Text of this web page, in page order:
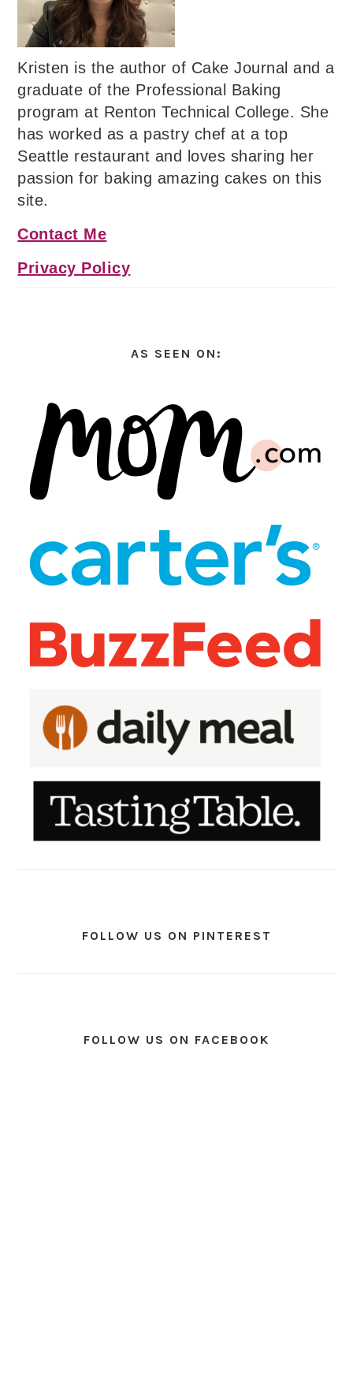
Kristen is the author of Cake Journal and a
graduate of the Professional Baking
program at Renton Technical College. She
has worked as a pastry chef at a top
Seattle restaurant and loves sharing her
passion for baking amazing cakes on this
site.
Contact Me
Privacy Policy
AS SEEN ON:
FOLLOW US ON PINTEREST
FOLLOW US ON FACEBOOK